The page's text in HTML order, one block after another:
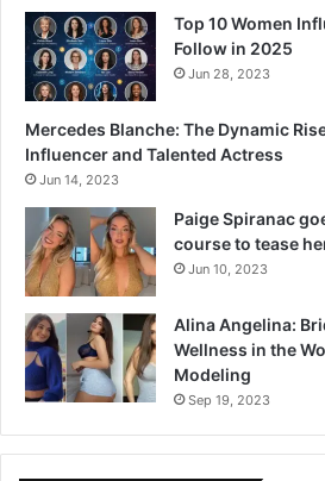
Top 10 Women
Follow in 2025
Jun 28, 2023
Mercedes Blanche: The Dynamic
Influencer and Talented Actress
Jun 14, 2023
Paige Spiranac
course to tease
Jun 10, 2023
Alina Angelina:
Wellness in the
Modeling
Sep 19, 2023